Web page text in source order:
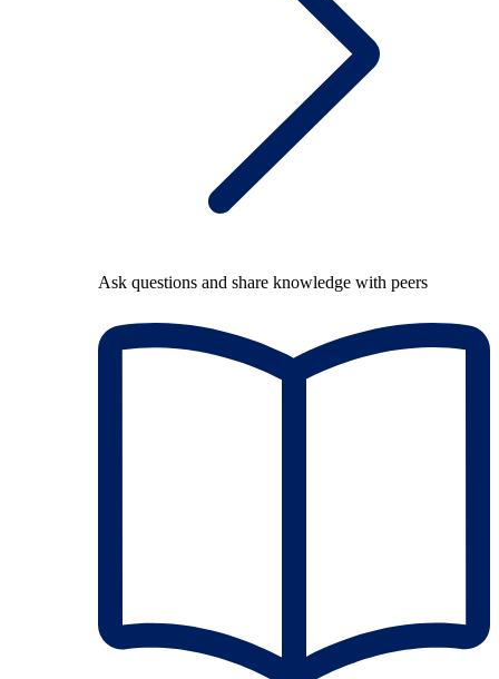
Ask questions and share knowledge with peers